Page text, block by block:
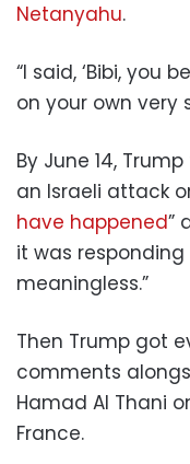
Netanyahu.
“I said, ‘Bibi, you
on your own very
By June 14,
an Israeli attack
have happened”
it was
meaningless.”
Then Trump got
comments
Hamad Al Thani
France.